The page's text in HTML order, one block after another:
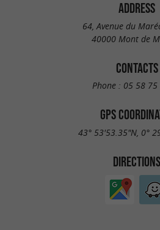
ADDRESS
64, Avenue du
40000 Mont de
CONTACTS
Phone : 05 58 75
GPS
43° 53'53.35"N, 0°
DIRECTIONS